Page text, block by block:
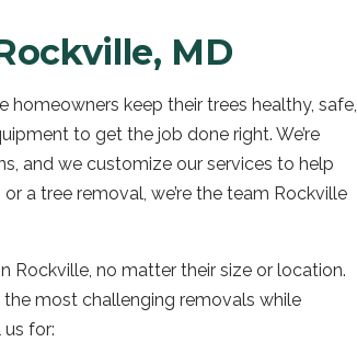
MD
homeowners keep their trees healthy, safe,
to get the job done right. We’re
and we customize our services to help
a tree removal, we’re the team Rockville
Rockville, no matter their size or location.
most challenging removals while
for: